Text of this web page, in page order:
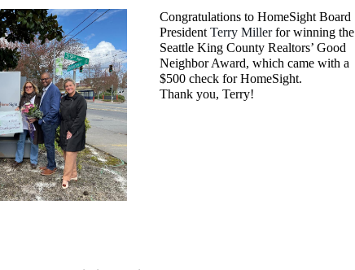
Congratulations to HomeSight Board
President Terry Millerfor winning the
Seattle King County Realtors’ Good
Neighbor Award, which came with a
$500 check for HomeSight.
Thank you, Terry!